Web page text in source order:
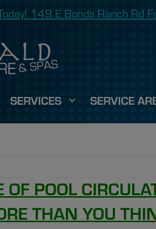
149 E Bonds Ranch Rd
SERVICES SERVICE
OF POOL
THAN YOU